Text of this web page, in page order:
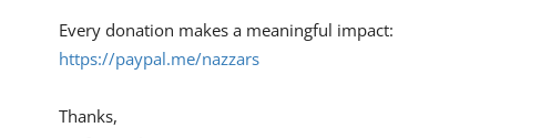
Every donation makes a meaningful impact:
https://paypal.me/nazzars
Thanks,